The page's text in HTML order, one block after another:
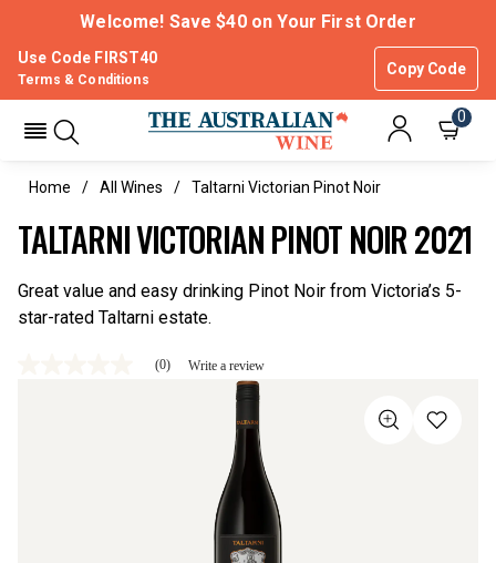
Welcome! Save $40 on Your First Order
Use Code FIRST40
Copy Code
Terms & Conditions
0
Home All Wines Taltarni Victorian Pinot Noir
TALTARNI VICTORIAN PINOT NOIR 2021
Great value and easy drinking Pinot Noir from Victoria’s 5-
star-rated Taltarni estate.
(0) Write a review